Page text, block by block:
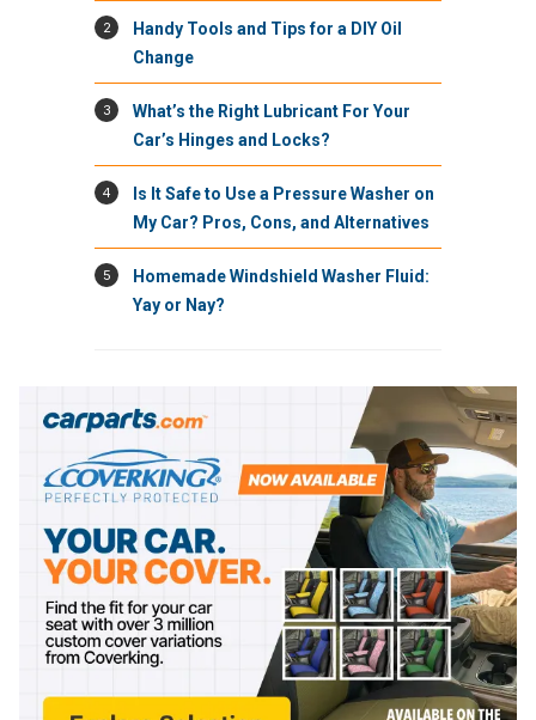
2
Handy Tools and Tips for a DIY Oil
Change
3
What’s the Right Lubricant For Your
Car’s Hinges and Locks?
4
Is It Safe to Use a Pressure Washer on
My Car? Pros, Cons, and Alternatives
5
Homemade Windshield Washer Fluid:
Yay or Nay?